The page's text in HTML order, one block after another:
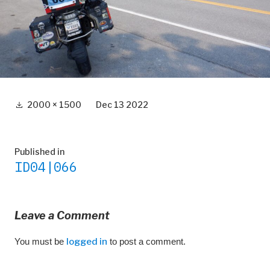
Full 2000 × 1500 Dec 13 2022
Post
navigation
Published in
ID04|066
Leave a Comment
You must be logged in to post a comment.